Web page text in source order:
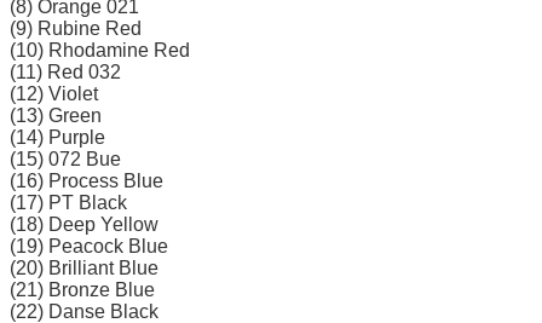
(8) Orange 021
(9) Rubine Red
(10) Rhodamine Red
(11) Red 032
(12) Violet
(13) Green
(14) Purple
(15) 072 Bue
(16) Process Blue
(17) PT Black
(18) Deep Yellow
(19) Peacock Blue
(20) Brilliant Blue
(21) Bronze Blue
(22) Danse Black